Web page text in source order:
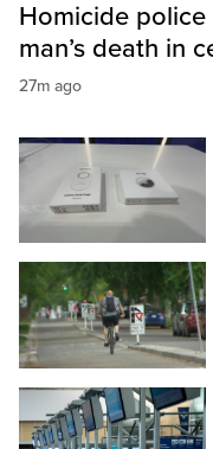
Homicide
man’s death in
27m ago